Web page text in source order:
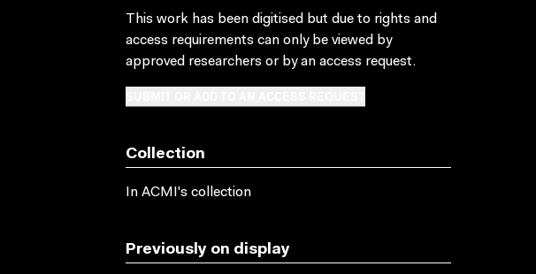
This work has been digitised but due to rights and
access requirements can only be viewed by
approved researchers or by an access request.
Collection
In ACMI's collection
Previously on display